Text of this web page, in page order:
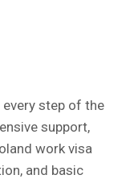
step of the
support,
work visa
and basic